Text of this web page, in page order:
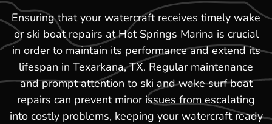
Ensuring that your watercraft receives timely wake
or ski boat repairs at Hot Springs Marina is crucial
in order to maintain its performance and extend its
lifespan in Texarkana, TX. Regular maintenance
and prompt attention to ski and wake surf boat
repairs can prevent minor issues from escalating
into costly problems, keeping your watercraft ready